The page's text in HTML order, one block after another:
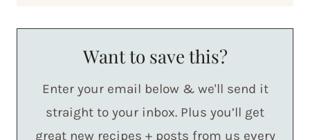
Want to save this?
Enter your email below & we'll send it
straight to your inbox. Plus you’ll get
great new recipes + posts from us every